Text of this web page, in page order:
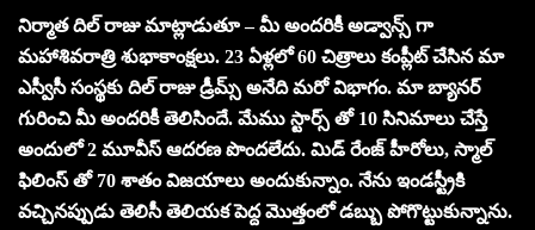
నిర్మాత దిల్ రాజు మాట్లాడుతూ – మీ అందరికీ అడ్వాన్స్ గా
మహాశివరాత్రి శుభాకాంక్షలు. 23 ఏళ్లలో 60 చిత్రాలు కంప్లీట్ చేసిన మా
ఎస్వీసీ సంస్థకు దిల్ రాజు డ్రీమ్స్ అనేది మరో విభాగం. మా బ్యానర్
గురించి మీ అందరికీ తెలిసిందే. మేము స్టార్స్ తో 10 సినిమాలు చేస్తే
అందులో 2 మూవీస్ ఆదరణ పొందలేదు. మిడ్ రేంజ్ హీరోలు, స్మాల్
ఫిలింస్ తో 70 శాతం విజయాలు అందుకున్నాం. నేను ఇండస్ట్రీకి
వచ్చినప్పుడు తెలిసీ తెలియక పెద్ద మొత్తంలో డబ్బు పోగొట్టుకున్నాను.